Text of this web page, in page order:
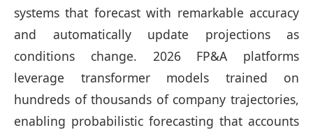
systems that forecast with remarkable accuracy
and automatically update projections as
conditions change. 2026 FP&A platforms
leverage transformer models trained on
hundreds of thousands of company trajectories,
enabling probabilistic forecasting that accounts